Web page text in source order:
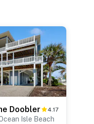
Doobler 4.17
Isle Beach